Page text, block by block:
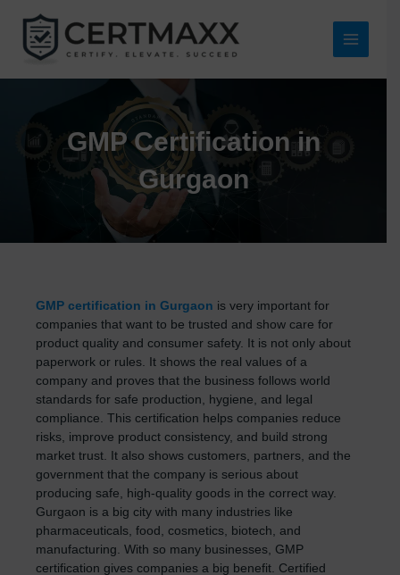
content
Main
GMP Certification in
Gurgaon
GMP certification in Gurgaon is very important for
companies that want to be trusted and show care for
product quality and consumer safety. It is not only about
paperwork or rules. It shows the real values of a
company and proves that the business follows world
standards for safe production, hygiene, and legal
compliance. This certification helps companies reduce
risks, improve product consistency, and build strong
market trust. It also shows customers, partners, and the
government that the company is serious about
producing safe, high-quality goods in the correct way.
Gurgaon is a big city with many industries like
pharmaceuticals, food, cosmetics, biotech, and
manufacturing. With so many businesses, GMP
certification gives companies a big benefit. Certified